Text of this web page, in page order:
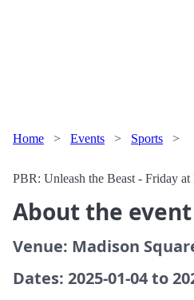
Home > Events > Sports >
PBR: Unleash the Beast - Friday at
About the event
Venue: Madison
Dates: 2025-01-04 to